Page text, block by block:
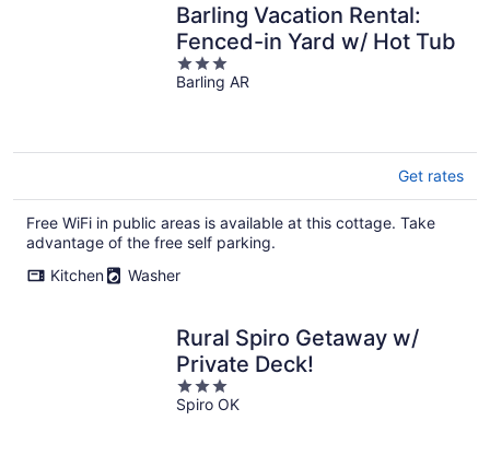
Barling Vacation Rental:
Fenced-in Yard w/ Hot Tub
3
out
Barling AR
Get rates
Free WiFi in public areas is available at this cottage. Take
advantage of the free self parking.
Kitchen
Washer
Rural Spiro Getaway w/
Private Deck!
3
out
Spiro OK